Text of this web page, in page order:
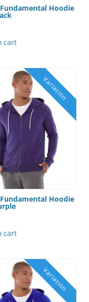
Hoodie
cart
Hoodie
cart